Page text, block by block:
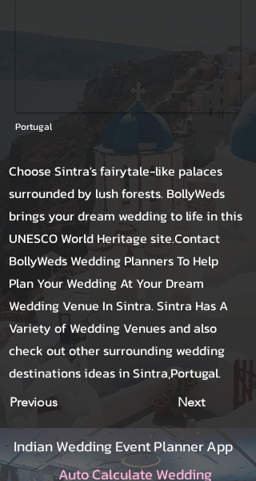
Portugal
Choose Sintra's fairytale-like palaces
surrounded by lush forests. BollyWeds
brings your dream wedding to life in this
UNESCO World Heritage site.Contact
BollyWeds Wedding Planners To Help
Plan Your Wedding At Your Dream
Wedding Venue In Sintra. Sintra Has A
Variety of Wedding Venues and also
check out other surrounding wedding
destinations ideas in Sintra,Portugal.
Previous Next
Indian Wedding Event Planner App
Auto Calculate Wedding